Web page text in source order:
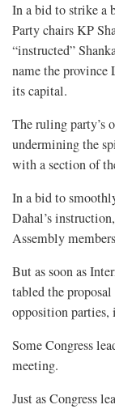
In a bid to strike a
Party chairs KP
“instructed”
name the
its capital.
The ruling party’s
undermining the
with a section of
In a bid to
Dahal’s
Assembly
But as soon as
tabled the
opposition parties,
Some Congress
meeting.
Just as Congress